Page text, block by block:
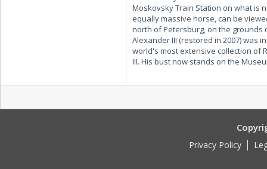
Moskovsky Train Station on what is
equally massive horse, can be
north of Petersburg, on the grounds
Alexander III (restored in 2007) was
world's most extensive collection of
III. His bust now stands on the
Privacy Policy